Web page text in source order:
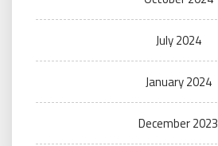
July 2024
January 2024
December 2023